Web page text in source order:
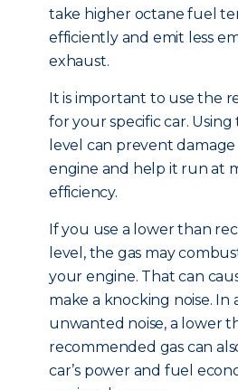
take higher octane fuel
efficiently and emit less
exhaust.
It is important to use the
for your specific car.
level can prevent damage
engine and help it run at
efficiency.
If you use a lower than
level, the gas may
your engine. That can
make a knocking noise. In
unwanted noise, a lower
recommended gas can
car’s power and fuel